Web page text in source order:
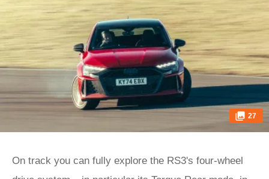
27
On track you can fully explore the RS3's four-wheel